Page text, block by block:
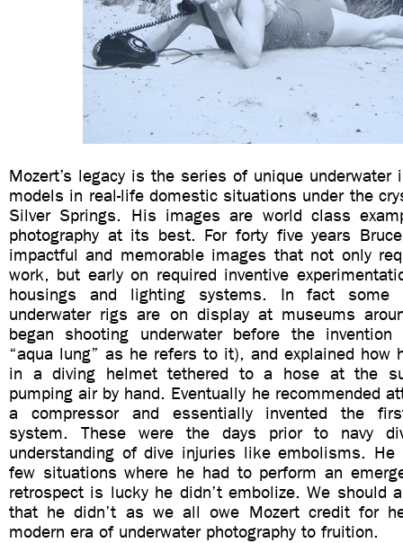
Mozert’s legacy is the series of unique underwater
models in real-life domestic situations under the
Silver Springs. His images are world class
photography at its best. For forty five years
impactful and memorable images that not only
work, but early on required inventive
housings and lighting systems. In fact some
underwater rigs are on display at museums
began shooting underwater before the
“aqua lung” as he refers to it), and explained how
in a diving helmet tethered to a hose at the
pumping air by hand. Eventually he recommended
a compressor and essentially invented the
system. These were the days prior to navy
understanding of dive injuries like embolisms.
few situations where he had to perform an
retrospect is lucky he didn’t embolize. We should
that he didn’t as we all owe Mozert credit for
modern era of underwater photography to fruition.